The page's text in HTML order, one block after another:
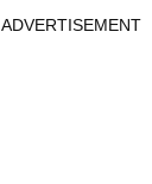
ADVERTISEMENT